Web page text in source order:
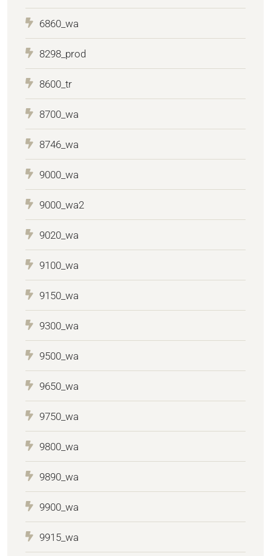
6860_wa
8298_prod
8600_tr
8700_wa
8746_wa
9000_wa
9000_wa2
9020_wa
9100_wa
9150_wa
9300_wa
9500_wa
9650_wa
9750_wa
9800_wa
9890_wa
9900_wa
9915_wa